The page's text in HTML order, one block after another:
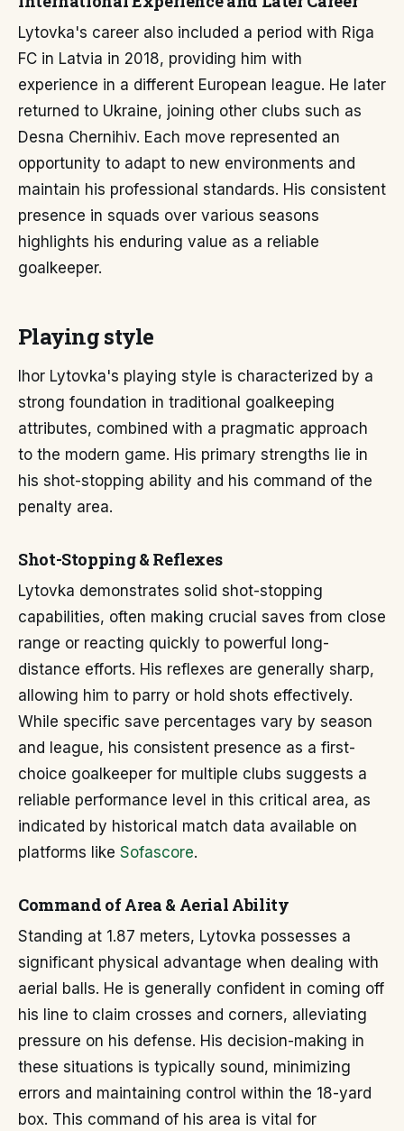
Lytovka's career also included a period with Riga
FC in Latvia in 2018, providing him with
experience in a different European league. He later
returned to Ukraine, joining other clubs such as
Desna Chernihiv. Each move represented an
opportunity to adapt to new environments and
maintain his professional standards. His consistent
presence in squads over various seasons
highlights his enduring value as a reliable
goalkeeper.
Playing style
Ihor Lytovka's playing style is characterized by a
strong foundation in traditional goalkeeping
attributes, combined with a pragmatic approach
to the modern game. His primary strengths lie in
his shot-stopping ability and his command of the
penalty area.
Shot-Stopping & Reflexes
Lytovka demonstrates solid shot-stopping
capabilities, often making crucial saves from close
range or reacting quickly to powerful long-
distance efforts. His reflexes are generally sharp,
allowing him to parry or hold shots effectively.
While specific save percentages vary by season
and league, his consistent presence as a first-
choice goalkeeper for multiple clubs suggests a
reliable performance level in this critical area, as
indicated by historical match data available on
platforms like Sofascore.
Command of Area & Aerial Ability
Standing at 1.87 meters, Lytovka possesses a
significant physical advantage when dealing with
aerial balls. He is generally confident in coming off
his line to claim crosses and corners, alleviating
pressure on his defense. His decision-making in
these situations is typically sound, minimizing
errors and maintaining control within the 18-yard
box. This command of his area is vital for